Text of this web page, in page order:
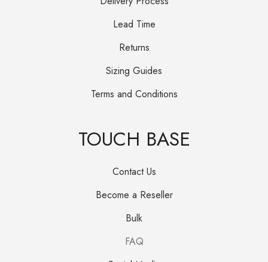
Lead Time
Returns
Sizing Guides
Terms and Conditions
TOUCH BASE
Contact Us
Become a Reseller
Bulk
FAQ